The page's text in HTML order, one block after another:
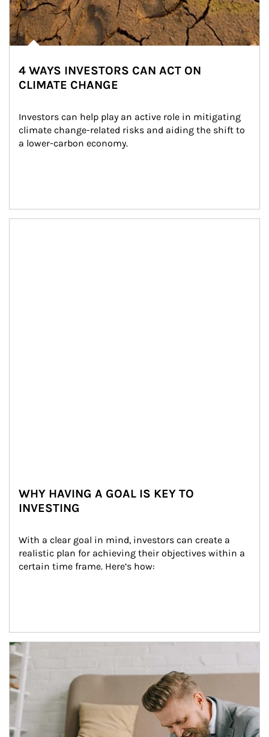
4 WAYS INVESTORS CAN ACT ON
CLIMATE CHANGE
Investors can help play an active role in mitigating
climate change-related risks and aiding the shift to
a lower-carbon economy.
WHY HAVING A GOAL IS KEY TO
INVESTING
With a clear goal in mind, investors can create a
realistic plan for achieving their objectives within a
certain time frame. Here’s how:
Article Image